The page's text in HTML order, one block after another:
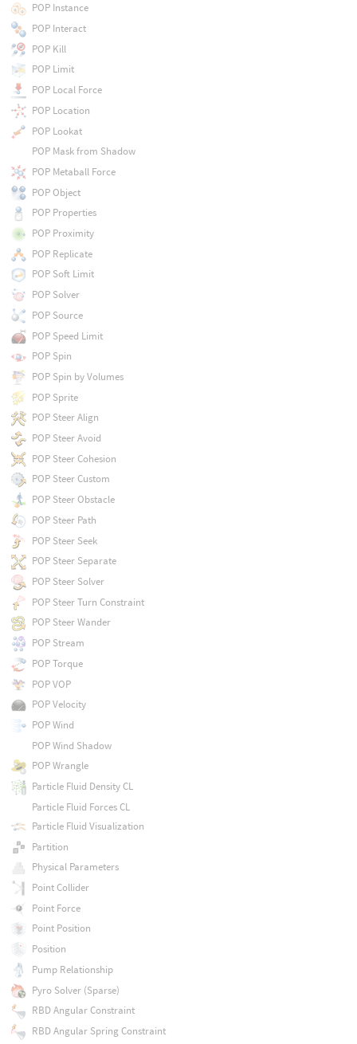
POP Instance
POP Interact
POP Kill
POP Limit
POP Local Force
POP Location
POP Lookat
POP Mask from Shadow
POP Metaball Force
POP Object
POP Properties
POP Proximity
POP Replicate
POP Soft Limit
POP Solver
POP Source
POP Speed Limit
POP Spin
POP Spin by Volumes
POP Sprite
POP Steer Align
POP Steer Avoid
POP Steer Cohesion
POP Steer Custom
POP Steer Obstacle
POP Steer Path
POP Steer Seek
POP Steer Separate
POP Steer Solver
POP Steer Turn Constraint
POP Steer Wander
POP Stream
POP Torque
POP VOP
POP Velocity
POP Wind
POP Wind Shadow
POP Wrangle
Particle Fluid Density CL
Particle Fluid Forces CL
Particle Fluid Visualization
Partition
Physical Parameters
Point Collider
Point Force
Point Position
Position
Pump Relationship
Pyro Solver (Sparse)
RBD Angular Constraint
RBD Angular Spring Constraint